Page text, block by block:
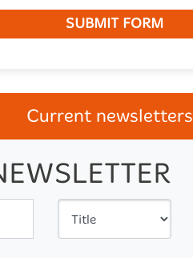
SUBMIT FORM
Current newsletters